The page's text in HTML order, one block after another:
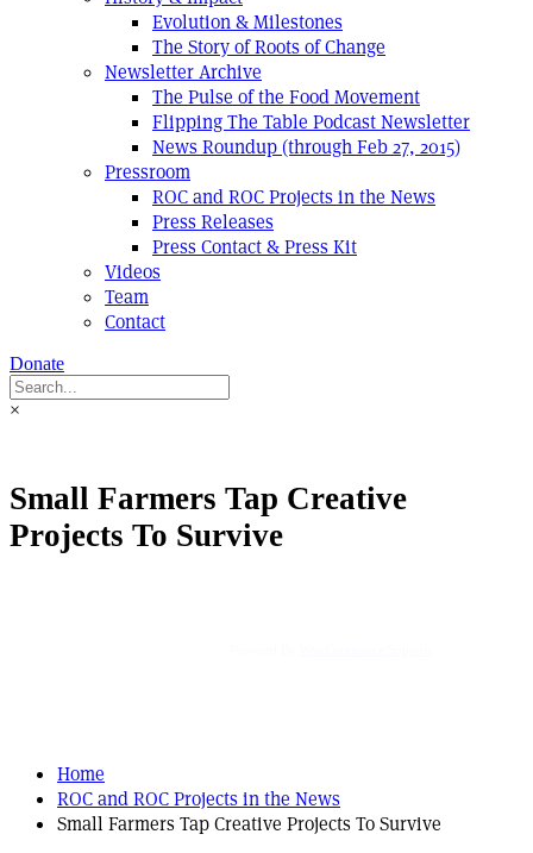
Evolution & Milestones
The Story of Roots of Change
Newsletter Archive
The Pulse of the Food Movement
Flipping The Table Podcast Newsletter
News Roundup (through Feb 27, 2015)
Pressroom
ROC and ROC Projects in the News
Press Releases
Press Contact & Press Kit
Videos
Team
Contact
Donate
×
Small Farmers Tap Creative
Projects To Survive
Home
ROC and ROC Projects in the News
Small Farmers Tap Creative Projects To Survive